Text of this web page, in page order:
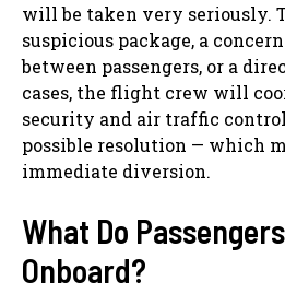
will be taken very seriously.
suspicious package, a
between passengers, or a
cases, the flight crew will
security and air traffic
possible resolution — which
immediate diversion.
What Do
Onboard?